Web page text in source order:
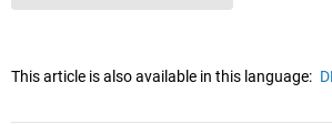
This article is also available in this language: